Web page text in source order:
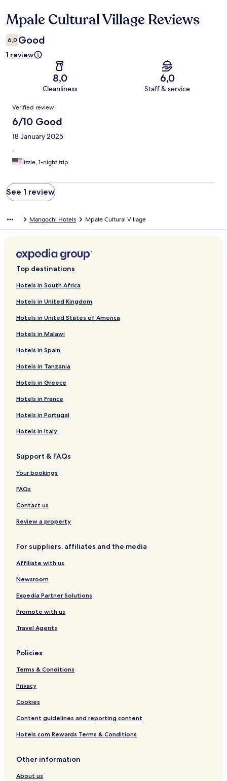
Reviews
Mpale Cultural Village Reviews
6,0 Good
1 review
8,0
Cleanliness
6,0
Staff & service
Reviews
Verified review
6/10 Good
18 January 2025
.
lizzie, 1-night trip
See 1 review
Mangochi Hotels Mpale Cultural Village
Top destinations
Hotels in South Africa
Hotels in United Kingdom
Hotels in United States of America
Hotels in Malawi
Hotels in Spain
Hotels in Tanzania
Hotels in Greece
Hotels in France
Hotels in Portugal
Hotels in Italy
Support & FAQs
Your bookings
FAQs
Contact us
Review a property
For suppliers, affiliates and the media
Affiliate with us
Newsroom
Expedia Partner Solutions
Promote with us
Travel Agents
Policies
Terms & Conditions
Privacy
Cookies
Content guidelines and reporting content
Hotels.com Rewards Terms & Conditions
Other information
About us